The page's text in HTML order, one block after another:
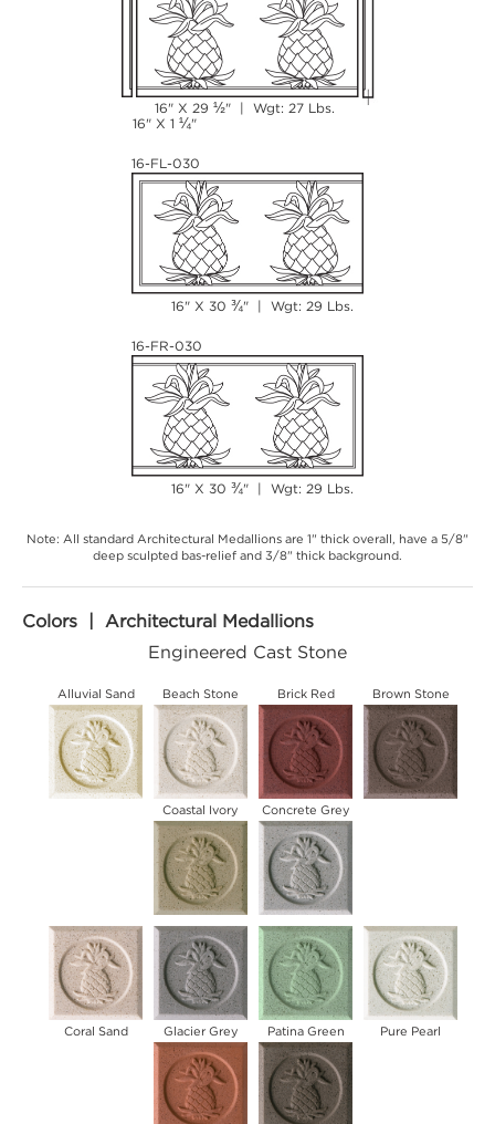
16" X 29 ½" | Wgt: 27 Lbs.
16" X 1 ¼"
16-FL-030
16" X 30 ¾" | Wgt: 29 Lbs.
16-FR-030
16" X 30 ¾" | Wgt: 29 Lbs.
Note: All standard Architectural Medallions are 1" thick overall, have a 5/8"
deep sculpted bas-relief and 3/8" thick background.
Colors | Architectural Medallions
Engineered Cast Stone
Alluvial Sand Beach Stone Brick Red Brown Stone
Coastal Ivory Concrete Grey
Coral Sand Glacier Grey Patina Green Pure Pearl